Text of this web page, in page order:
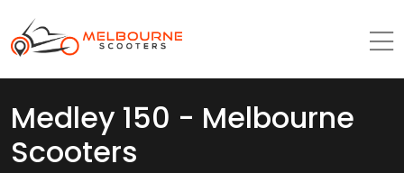
Medley 150 - Melbourne
Scooters